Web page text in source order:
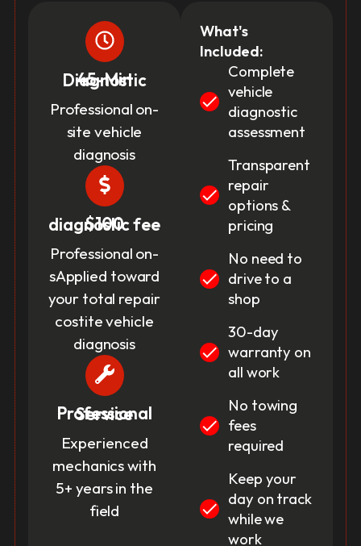
45-Min Diagnostic
Professional on-
site vehicle
diagnosis
$100 diagnostic fee
Professional on-
sApplied toward
your total repair
costite vehicle
diagnosis
Professional Service
Experienced
mechanics with
5+ years in the
field
What's
Included:
Complete
vehicle
diagnostic
assessment
Transparent
repair
options &
pricing
No need to
drive to a
shop
30-day
warranty on
all work
No towing
fees
required
Keep your
day on track
while we
work